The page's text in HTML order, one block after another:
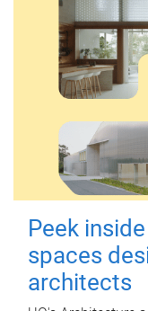
Peek
spaces
architects